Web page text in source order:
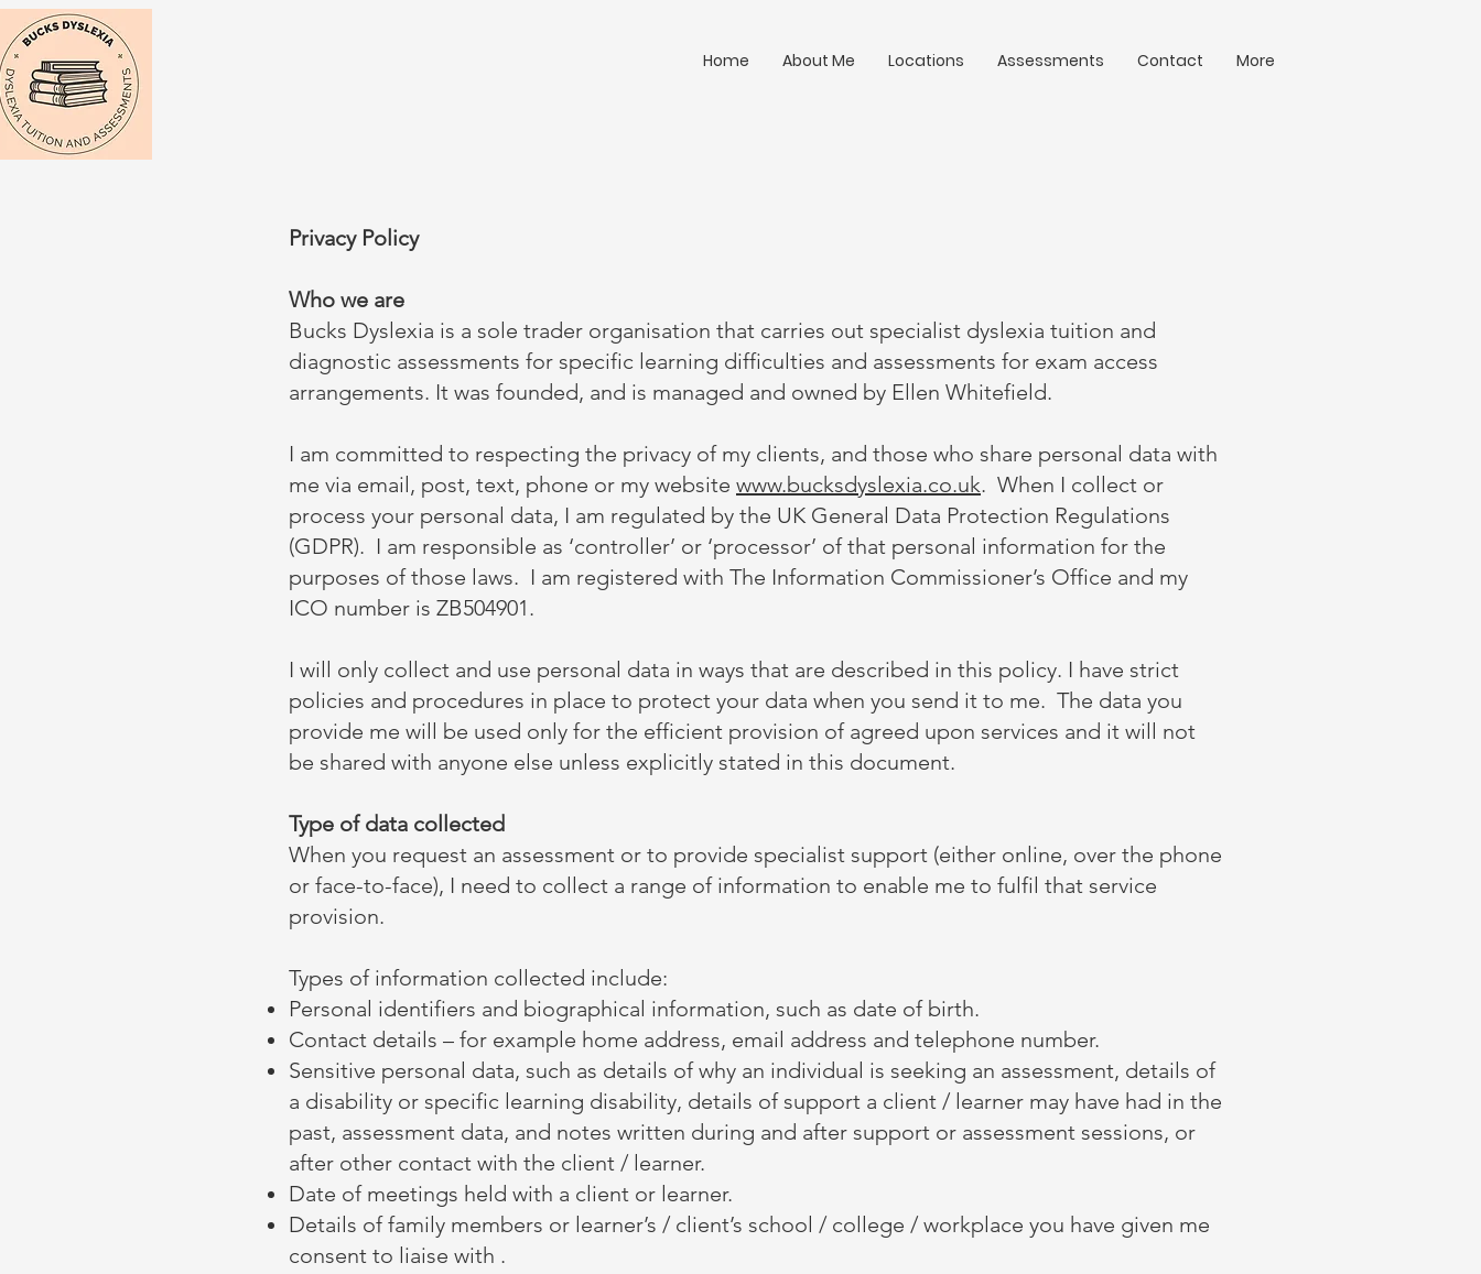
Home About Me Locations Assessments Contact More
Privacy Policy
Who we are
Bucks Dyslexia is a sole trader organisation that carries out specialist dyslexia tuition and
diagnostic assessments for specific learning difficulties and assessments for exam access
arrangements. It was founded, and is managed and owned by Ellen Whitefield.
I am committed to respecting the privacy of my clients, and those who share personal data with
me via email, post, text, phone or my website www.bucksdyslexia.co.uk. When I collect or
process your personal data, I am regulated by the UK General Data Protection Regulations
(GDPR). I am responsible as ‘controller’ or ‘processor’ of that personal information for the
purposes of those laws. I am registered with The Information Commissioner’s Office and my
ICO number is ZB504901.
I will only collect and use personal data in ways that are described in this policy. I have strict
policies and procedures in place to protect your data when you send it to me. The data you
provide me will be used only for the efficient provision of agreed upon services and it will not
be shared with anyone else unless explicitly stated in this document.
Type of data collected
When you request an assessment or to provide specialist support (either online, over the phone
or face-to-face), I need to collect a range of information to enable me to fulfil that service
provision.
Types of information collected include:
Personal identifiers and biographical information, such as date of birth.
Contact details – for example home address, email address and telephone number.
Sensitive personal data, such as details of why an individual is seeking an assessment, details of
a disability or specific learning disability, details of support a client / learner may have had in the
past, assessment data, and notes written during and after support or assessment sessions, or
after other contact with the client / learner.
Date of meetings held with a client or learner.
Details of family members or learner’s / client’s school / college / workplace you have given me
consent to liaise with .